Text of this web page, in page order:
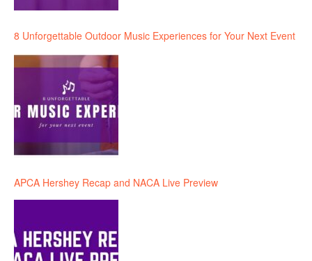
8 Unforgettable Outdoor Music Experiences for Your Next Event
APCA Hershey Recap and NACA Live Preview